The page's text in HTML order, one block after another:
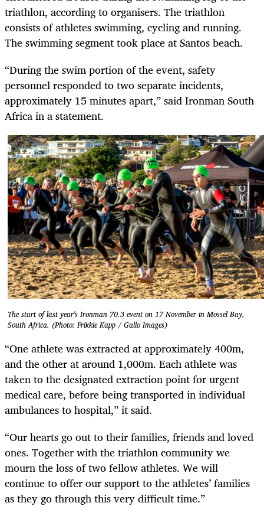
triathlon, according to organisers. The triathlon
consists of athletes swimming, cycling and running.
The swimming segment took place at Santos beach.
“During the swim portion of the event, safety
personnel responded to two separate incidents,
approximately 15 minutes apart,” said Ironman South
Africa in a statement.
The start of last year's Ironman 70.3 event on 17 November in Mossel Bay,
South Africa. (Photo: Frikkie Kapp / Gallo Images)
“One athlete was extracted at approximately 400m,
and the other at around 1,000m. Each athlete was
taken to the designated extraction point for urgent
medical care, before being transported in individual
ambulances to hospital,” it said.
“Our hearts go out to their families, friends and loved
ones. Together with the triathlon community we
mourn the loss of two fellow athletes. We will
continue to offer our support to the athletes’ families
as they go through this very difficult time.”